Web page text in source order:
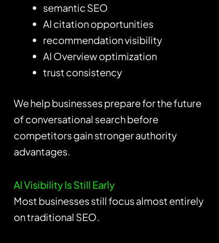
semantic SEO
AI citation opportunities
recommendation visibility
AI Overview optimization
trust consistency
We help businesses prepare for the future
of conversational search before
competitors gain stronger authority
advantages.
AI Visibility Is Still Early
Most businesses still focus almost entirely
on traditional SEO.